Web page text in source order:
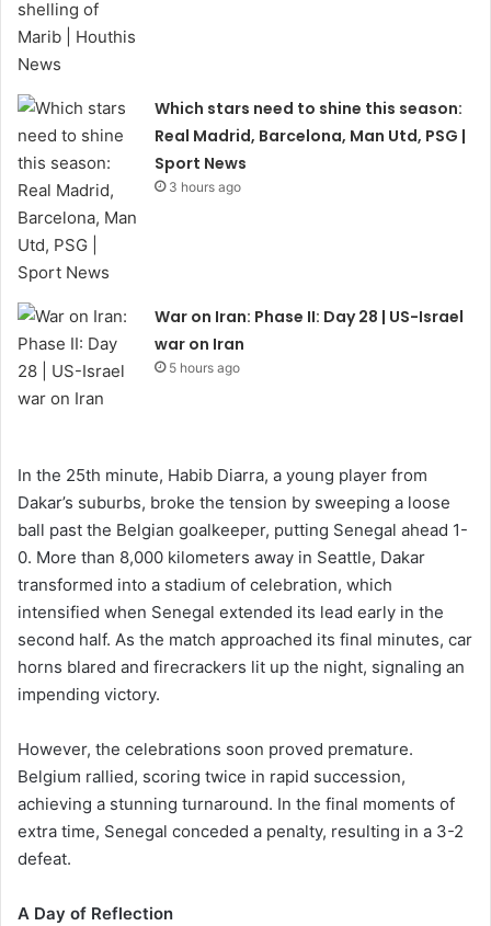
Which stars need to shine this season:
Real Madrid, Barcelona, Man Utd, PSG |
Sport News
3 hours ago
War on Iran: Phase II: Day 28 | US-Israel
war on Iran
5 hours ago
In the 25th minute, Habib Diarra, a young player from
Dakar’s suburbs, broke the tension by sweeping a loose
ball past the Belgian goalkeeper, putting Senegal ahead 1-
0. More than 8,000 kilometers away in Seattle, Dakar
transformed into a stadium of celebration, which
intensified when Senegal extended its lead early in the
second half. As the match approached its final minutes, car
horns blared and firecrackers lit up the night, signaling an
impending victory.
However, the celebrations soon proved premature.
Belgium rallied, scoring twice in rapid succession,
achieving a stunning turnaround. In the final moments of
extra time, Senegal conceded a penalty, resulting in a 3-2
defeat.
A Day of Reflection